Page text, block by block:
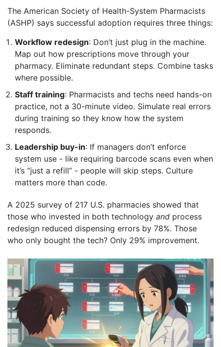
The American Society of Health-System Pharmacists
(ASHP) says successful adoption requires three things:
Workflow redesign: Don’t just plug in the machine.
Map out how prescriptions move through your
pharmacy. Eliminate redundant steps. Combine tasks
where possible.
Staff training: Pharmacists and techs need hands-on
practice, not a 30-minute video. Simulate real errors
during training so they know how the system
responds.
Leadership buy-in: If managers don’t enforce
system use - like requiring barcode scans even when
it’s “just a refill” - people will skip steps. Culture
matters more than code.
A 2025 survey of 217 U.S. pharmacies showed that
those who invested in both technology and process
redesign reduced dispensing errors by 78%. Those
who only bought the tech? Only 29% improvement.